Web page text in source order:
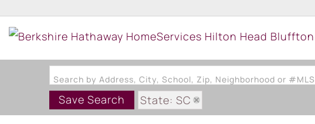
Search by Address, City, School, Zip, Neighborhood or #MLS
Save Search
State: SC